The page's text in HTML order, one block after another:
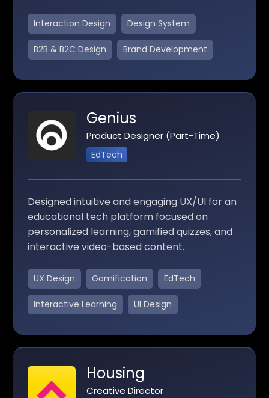
Interaction Design Design System
B2B & B2C Design Brand Development
Genius
Product Designer (Part-Time)
EdTech
Designed intuitive and engaging UX/UI for an
educational tech platform focused on
personalized learning, gamified quizzes, and
interactive video-based content.
UX Design Gamification EdTech
Interactive Learning UI Design
Housing
Creative Director